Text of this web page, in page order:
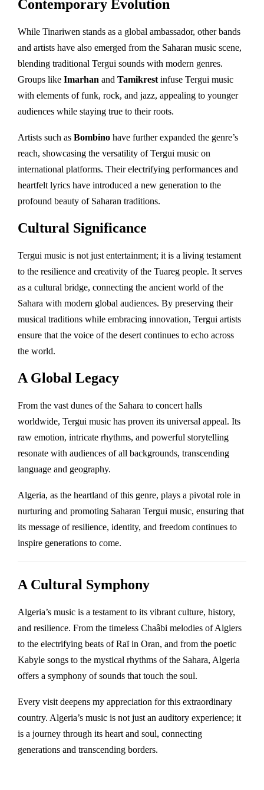
Contemporary Evolution
While Tinariwen stands as a global ambassador, other bands
and artists have also emerged from the Saharan music scene,
blending traditional Tergui sounds with modern genres.
Groups like Imarhan and Tamikrest infuse Tergui music
with elements of funk, rock, and jazz, appealing to younger
audiences while staying true to their roots.
Artists such as Bombino have further expanded the genre’s
reach, showcasing the versatility of Tergui music on
international platforms. Their electrifying performances and
heartfelt lyrics have introduced a new generation to the
profound beauty of Saharan traditions.
Cultural Significance
Tergui music is not just entertainment; it is a living testament
to the resilience and creativity of the Tuareg people. It serves
as a cultural bridge, connecting the ancient world of the
Sahara with modern global audiences. By preserving their
musical traditions while embracing innovation, Tergui artists
ensure that the voice of the desert continues to echo across
the world.
A Global Legacy
From the vast dunes of the Sahara to concert halls
worldwide, Tergui music has proven its universal appeal. Its
raw emotion, intricate rhythms, and powerful storytelling
resonate with audiences of all backgrounds, transcending
language and geography.
Algeria, as the heartland of this genre, plays a pivotal role in
nurturing and promoting Saharan Tergui music, ensuring that
its message of resilience, identity, and freedom continues to
inspire generations to come.
A Cultural Symphony
Algeria’s music is a testament to its vibrant culture, history,
and resilience. From the timeless Chaâbi melodies of Algiers
to the electrifying beats of Raï in Oran, and from the poetic
Kabyle songs to the mystical rhythms of the Sahara, Algeria
offers a symphony of sounds that touch the soul.
Every visit deepens my appreciation for this extraordinary
country. Algeria’s music is not just an auditory experience; it
is a journey through its heart and soul, connecting
generations and transcending borders.